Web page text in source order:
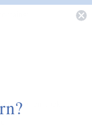
notes on back